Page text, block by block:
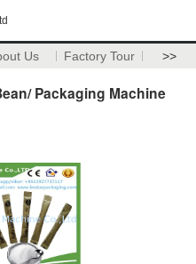
Us Factory Tour >>
Packaging Machine